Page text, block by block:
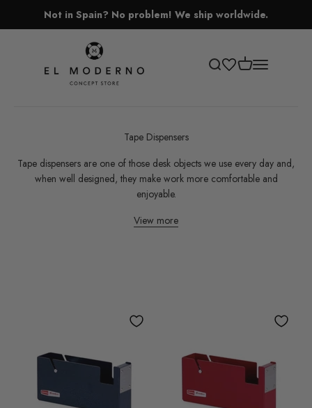
Not in Spain? No problem! We ship worldwide.
El Moderno Concept Store
Open search
Open cart
Open
Tape Dispensers
Tape dispensers are one of those desk objects we use every day and,
when well designed, they make work more comfortable and
enjoyable.
View more